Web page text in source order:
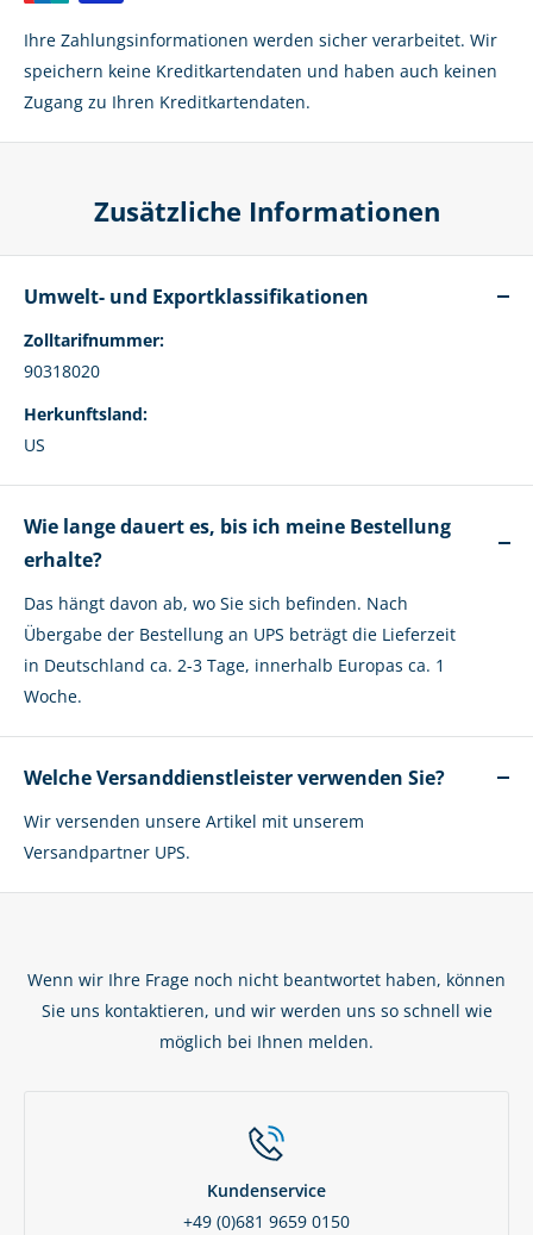
Ihre Zahlungsinformationen werden sicher verarbeitet. Wir
speichern keine Kreditkartendaten und haben auch keinen
Zugang zu Ihren Kreditkartendaten.
Zusätzliche Informationen
Umwelt- und Exportklassifikationen
Zolltarifnummer:
90318020
Herkunftsland:
US
Wie lange dauert es, bis ich meine Bestellung
erhalte?
Das hängt davon ab, wo Sie sich befinden. Nach
Übergabe der Bestellung an UPS beträgt die Lieferzeit
in Deutschland ca. 2-3 Tage, innerhalb Europas ca. 1
Woche.
Welche Versanddienstleister verwenden Sie?
Wir versenden unsere Artikel mit unserem
Versandpartner UPS.
Wenn wir Ihre Frage noch nicht beantwortet haben, können
Sie uns kontaktieren, und wir werden uns so schnell wie
möglich bei Ihnen melden.
Kundenservice
+49 (0)681 9659 0150